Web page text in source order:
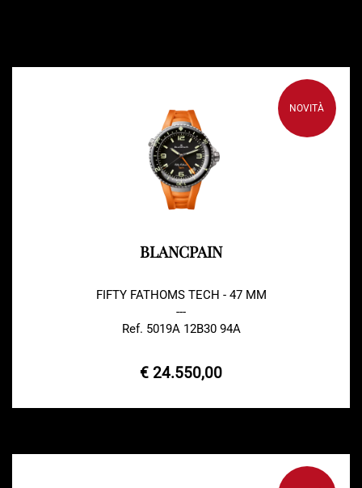
NOVITÀ
BLANCPAIN
FIFTY FATHOMS TECH - 47 MM
---
Ref. 5019A 12B30 94A
€ 24.550,00